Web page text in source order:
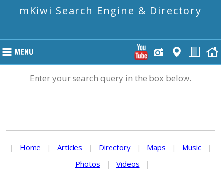
mKiwi Search Engine & Directory
Enter your search query in the box below.
| Home | Articles | Directory | Maps | Music
|
Photos
| Videos |